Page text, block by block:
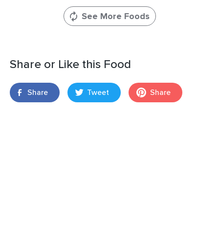
See More Foods
Share or Like this Food
Share Tweet Share